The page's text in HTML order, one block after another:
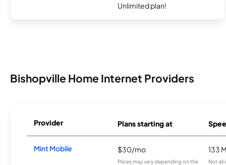
Unlimited plan!
Bishopville Home Internet Providers
Provider Plans starting at
Mint Mobile $30/mo
Prices may vary depending on the
133
Not all